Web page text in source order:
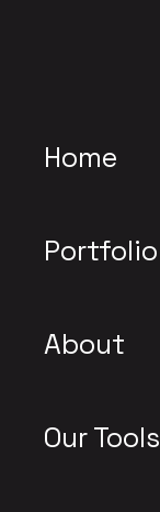
Home
Portfolio
About
Our Tools